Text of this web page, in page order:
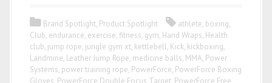
Brand Spotlight, Product Spotlight athlete, boxing,
Club, endurance, exercise, fitness, gym, Hand Wraps, Health
club, jump rope, jungle gym xt, kettlebell, Kick, kickboxing,
Landmine, Leather Jump Rope, medicine balls, MMA, Power
Systems, power training rope, PowerForce, PowerForce Boxing